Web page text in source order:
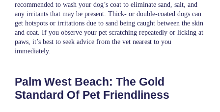
recommended to wash your dog’s coat to eliminate sand, salt, and
any irritants that may be present. Thick- or double-coated dogs can
get hotspots or irritations due to sand being caught between the skin
and coat. If you observe your pet scratching repeatedly or licking at
paws, it’s best to seek advice from the vet nearest to you
immediately.
Palm West Beach: The Gold
Standard Of Pet Friendliness